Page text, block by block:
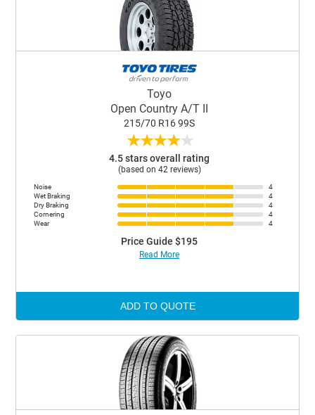
Toyo
Open Country A/T II
215/70 R16 99S
★★★★★
4.5 stars overall rating
(based on 42 reviews)
Noise
4
Wet Braking
4
Dry Braking
4
Cornering
4
Wear
4
Price Guide $195
Read More
ADD TO QUOTE